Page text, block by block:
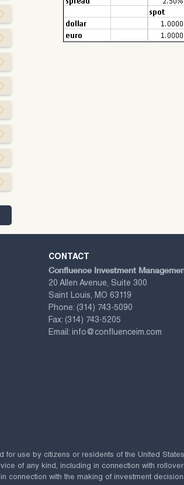
CONTACT
Confluence Investment
20 Allen Avenue, Suite 300
Saint Louis, MO 63119
Phone: (314) 743-5090
Fax: (314) 743-5205
Email: info@confluenceim.com
for use by citizens or residents of the United
of any kind, including in connection with
connection with the making of investment